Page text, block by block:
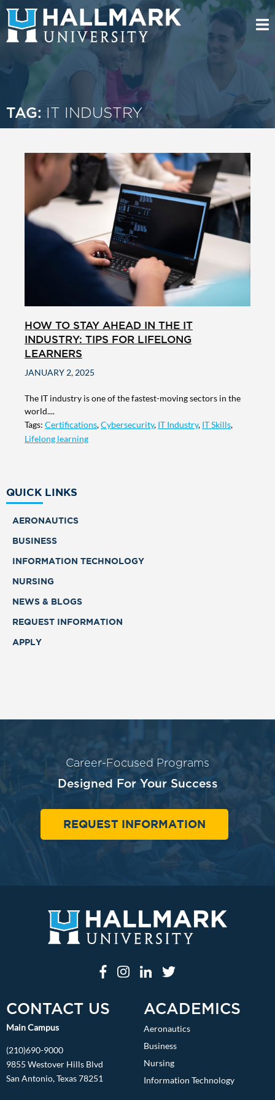
TAG: IT INDUSTRY
HOW TO STAY AHEAD IN THE IT
INDUSTRY: TIPS FOR LIFELONG
LEARNERS
JANUARY 2, 2025
The IT industry is one of the fastest-moving sectors in the
world....
Tags: Certifications,Cybersecurity, IT Industry, IT Skills,
Lifelong learning
QUICK LINKS
AERONAUTICS
BUSINESS
INFORMATION TECHNOLOGY
NURSING
NEWS & BLOGS
REQUEST INFORMATION
APPLY
Career-Focused Programs
Designed For Your Success
REQUEST INFORMATION
CONTACT US
Main Campus
(210)690-9000
9855 Westover Hills Blvd
San Antonio, Texas 78251
ACADEMICS
Aeronautics
Business
Nursing
Information Technology